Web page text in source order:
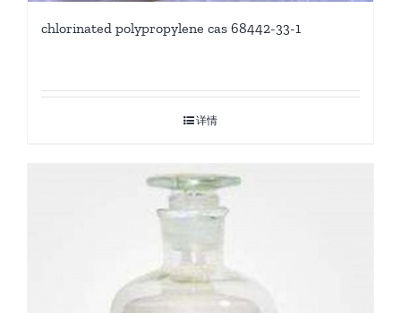
chlorinated polypropylene cas 68442-33-1
详情